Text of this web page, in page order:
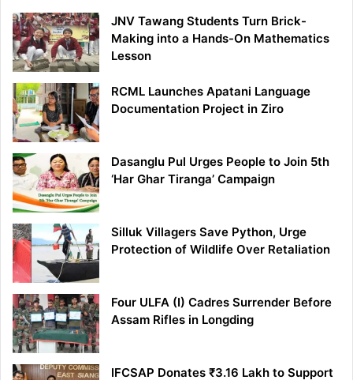
JNV Tawang Students Turn Brick-
Making into a Hands-On Mathematics
Lesson
RCML Launches Apatani Language
Documentation Project in Ziro
Dasanglu Pul Urges People to Join 5th
‘Har Ghar Tiranga’ Campaign
Silluk Villagers Save Python, Urge
Protection of Wildlife Over Retaliation
Four ULFA (I) Cadres Surrender Before
Assam Rifles in Longding
IFCSAP Donates ₹3.16 Lakh to Support